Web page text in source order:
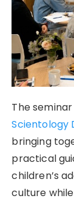
The
Scientology
bringing
practical
children’s
culture